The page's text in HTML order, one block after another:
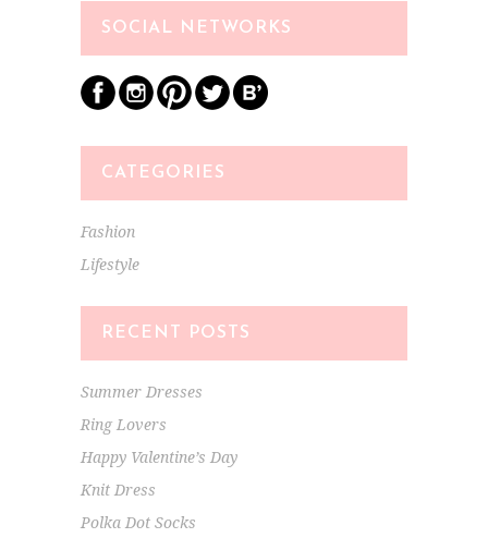
SOCIAL NETWORKS
CATEGORIES
Fashion
Lifestyle
RECENT POSTS
Summer Dresses
Ring Lovers
Happy Valentine’s Day
Knit Dress
Polka Dot Socks